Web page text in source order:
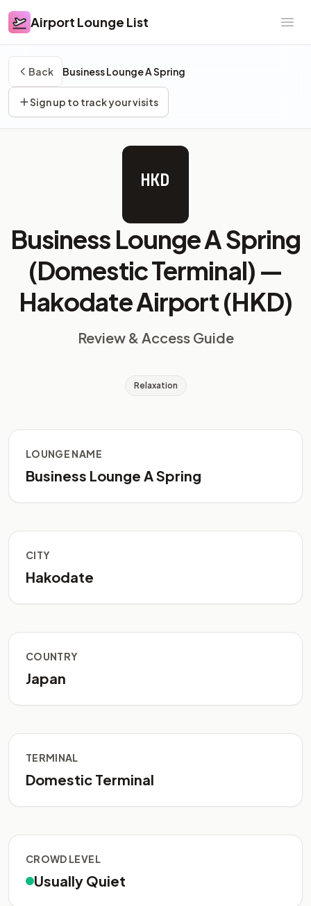
Airport Lounge List
Airport Lounge List
Back Business Lounge A Spring
Sign up to track your visits
HKD
Business Lounge A Spring
(Domestic Terminal) —
Hakodate Airport (HKD)
Review & Access Guide
Relaxation
LOUNGE NAME
Business Lounge A Spring
CITY
Hakodate
COUNTRY
Japan
TERMINAL
Domestic Terminal
CROWD LEVEL
Usually Quiet